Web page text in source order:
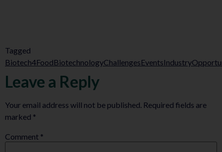
Tagged
Biotech4FoodBiotechnologyChallengesEventsIndustry
Leave a Reply
Your email address will not be published. Required fields are
marked *
Comment *